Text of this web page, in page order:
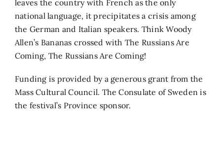
leaves the country with French as the only
national language, it precipitates a crisis among
the German and Italian speakers. Think Woody
Allen’s Bananas crossed with The Russians Are
Coming, The Russians Are Coming!
Funding is provided by a generous grant from the
Mass Cultural Council. The Consulate of Sweden is
the festival’s Province sponsor.